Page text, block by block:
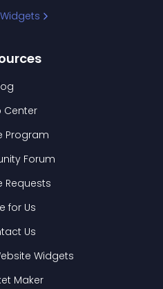
Center
Program
Forum
Requests
for Us
Us
Widgets
Maker